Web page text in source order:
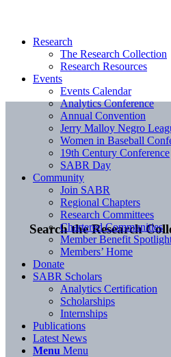
Search the Research
Research
The Research Collection
Research Resources
Events
Events Calendar
Analytics Conference
Annual Convention
Jerry Malloy Negro
Women in Baseball
19th Century Conference
SABR Day
Community
Join SABR
Regional Chapters
Research Committees
Chartered Communities
Member Benefit
Members’ Home
Donate
SABR Scholars
Analytics Certification
Scholarships
Internships
Publications
Latest News
Menu Menu